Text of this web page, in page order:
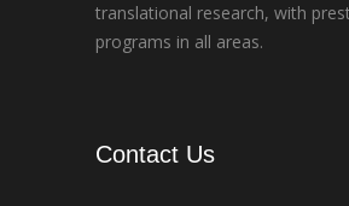
translational research, with
programs in all areas.
Contact Us